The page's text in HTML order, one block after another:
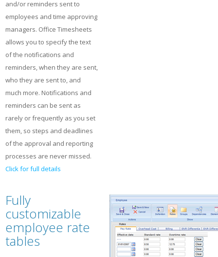
and/or reminders sent to
employees and time approving
managers. Office Timesheets
allows you to specify the text
of the notifications and
reminders, when they are sent,
who they are sent to, and
much more. Notifications and
reminders can be sent as
rarely or frequently as you set
them, so steps and deadlines
of the approval and reporting
processes are never missed.
Click for full details
Fully
customizable
employee rate
tables